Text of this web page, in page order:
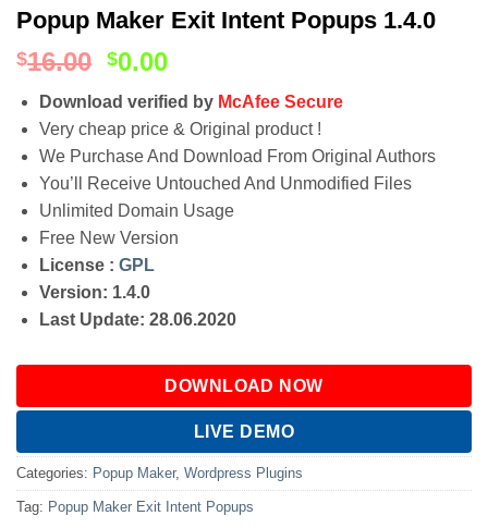
Popup Maker Exit Intent Popups 1.4.0
$16.00 $0.00
Download verified by McAfee Secure
Very cheap price & Original product !
We Purchase And Download From Original Authors
You’ll Receive Untouched And Unmodified Files
Unlimited Domain Usage
Free New Version
License : GPL
Version: 1.4.0
Last Update: 28.06.2020
DOWNLOAD NOW
LIVE DEMO
Categories: Popup Maker, Wordpress Plugins
Tag: Popup Maker Exit Intent Popups